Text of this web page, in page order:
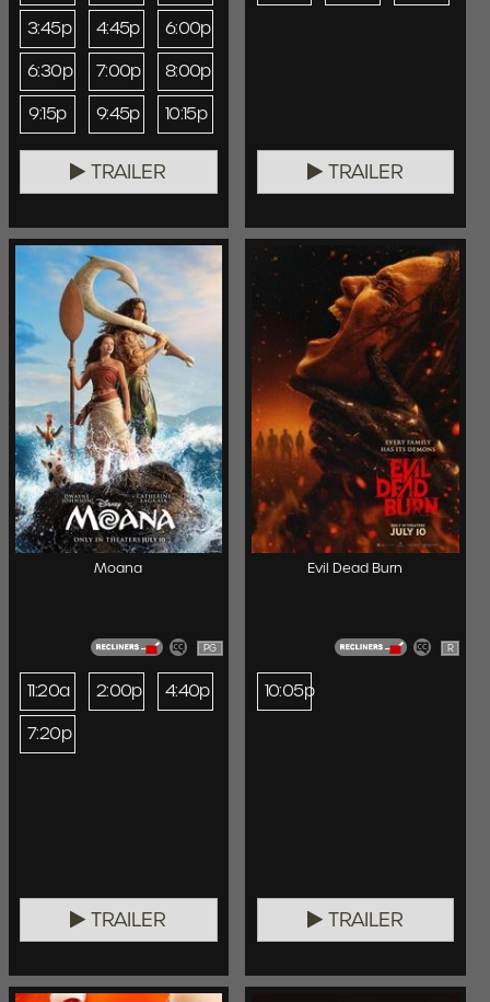
3:45p
4:45p
6:00p
6:30p
7:00p
8:00p
9:15p
9:45p 10:15p
TRAILER TRAILER
Moana
PG
11:20a 2:00p
4:40p
7:20p
TRAILER
Evil Dead Burn
R
10:05p
TRAILER